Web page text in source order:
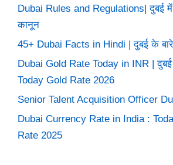
Dubai Rules and Regulations| दुबई
कानून
45+ Dubai Facts in Hindi | दुबई के
Dubai Gold Rate Today in INR | दुबई
Today Gold Rate 2026
Senior Talent Acquisition Officer
Dubai Currency Rate in India :
Rate 2025